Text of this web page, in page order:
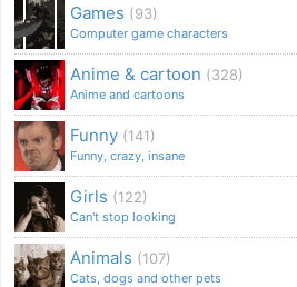
Games (93)
Computer game characters
Anime & cartoon (328)
Anime and cartoons
Funny (141)
Funny, crazy, insane
Girls (122)
Can't stop looking
Animals (107)
Cats, dogs and other pets